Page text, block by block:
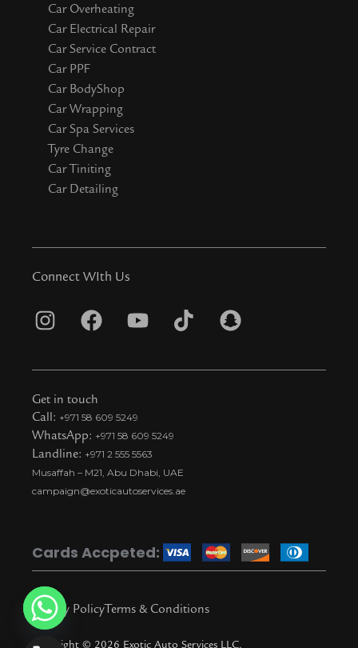
Car Overheating
Car Electrical Repair
Car Service Contract
Car PPF
Car BodyShop
Car Wrapping
Car Spa Services
Tyre Change
Car Tiniting
Car Detailing
Connect WIth Us
I
s
t
a
g
r
a
F
c
e
b
o
o
k
Y
u
u
b
e
T
k
t
i
o
k
S
a
Get in touch
Call: +971 58 609 5249
WhatsApp: +971 58 609 5249
Landline: +971 2 555 5563
Musaffah – M21, Abu Dhabi, UAE
campaign@exoticautoservices.ae
Cards Accpeted:
Privacy PolicyTerms & Conditions
Copyright © 2026 Exotic Auto Services LLC.